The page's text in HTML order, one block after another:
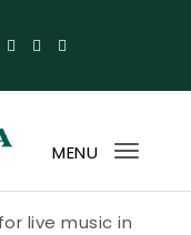
MENU
live music in